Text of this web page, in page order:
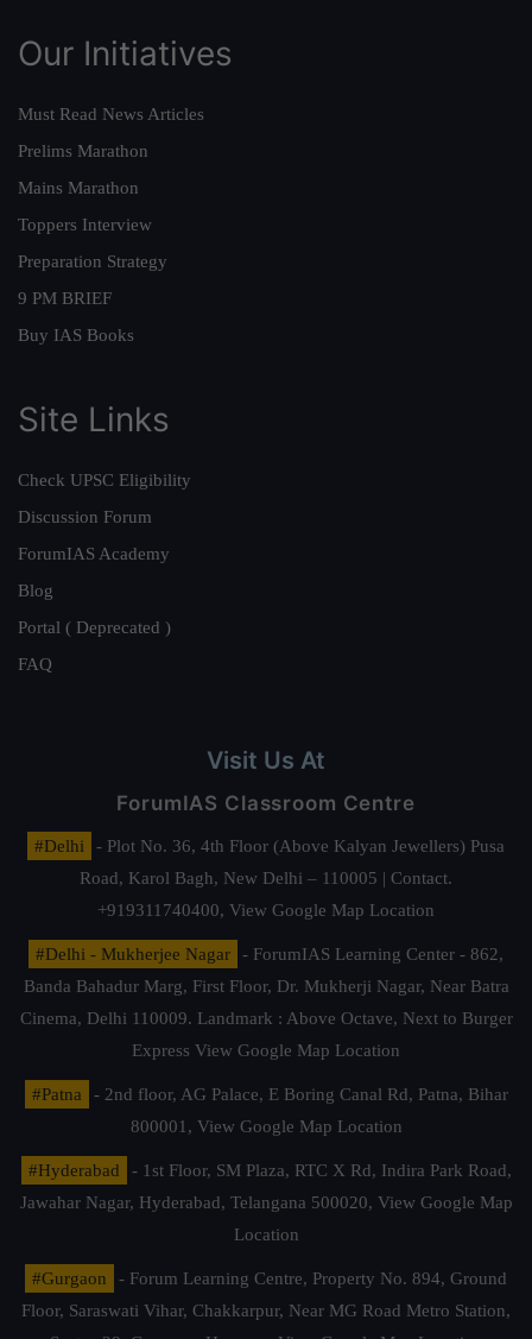
Our Initiatives
Must Read News Articles
Prelims Marathon
Mains Marathon
Toppers Interview
Preparation Strategy
9 PM BRIEF
Buy IAS Books
Site Links
Check UPSC Eligibility
Discussion Forum
ForumIAS Academy
Blog
Portal ( Deprecated )
FAQ
Visit Us At
ForumIAS Classroom Centre
#Delhi
- Plot No. 36, 4th Floor (Above Kalyan Jewellers) Pusa
Road, Karol Bagh, New Delhi – 110005 | Contact.
+919311740400, View Google Map Location
#Delhi - Mukherjee Nagar
- ForumIAS Learning Center - 862,
Banda Bahadur Marg, First Floor, Dr. Mukherji Nagar, Near Batra
Cinema, Delhi 110009. Landmark : Above Octave, Next to Burger
Express View Google Map Location
#Patna
- 2nd floor, AG Palace, E Boring Canal Rd, Patna, Bihar
800001, View Google Map Location
#Hyderabad
- 1st Floor, SM Plaza, RTC X Rd, Indira Park Road,
Jawahar Nagar, Hyderabad, Telangana 500020, View Google Map
Location
#Gurgaon
- Forum Learning Centre, Property No. 894, Ground
Floor, Saraswati Vihar, Chakkarpur, Near MG Road Metro Station,